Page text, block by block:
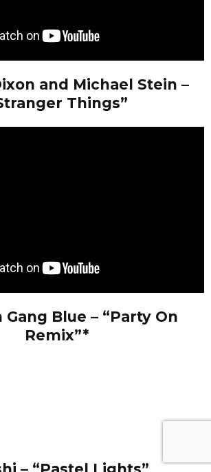
and Michael Stein –
Things”
Gang Blue – “Party On
Remix”*